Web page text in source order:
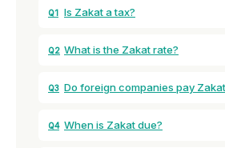
Q1 Is Zakat a tax?
Q2 What is the Zakat rate?
Q3 Do foreign companies pay
Q4 When is Zakat due?